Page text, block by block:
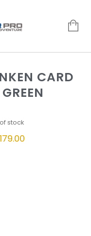
CARD
stock
179.00